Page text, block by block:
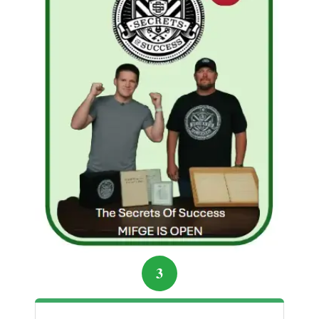
“Difficult times are the doorway to your next
great success—if you have the courage to
walk through it.”
Start Building Your Online Income the
Smart Way
3